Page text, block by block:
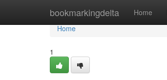
bookmarkingdelta Home
Home
Home
1